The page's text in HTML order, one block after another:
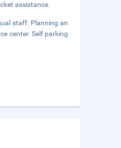
assistance.
staff. Planning an
center. Self parking